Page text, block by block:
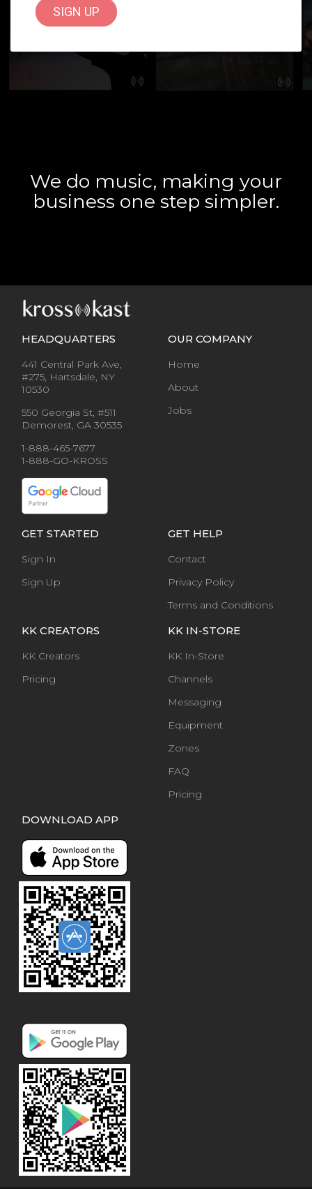
We do music, making your
business one step simpler.
HEADQUARTERS
441 Central Park Ave,
#275, Hartsdale, NY
10530
550 Georgia St, #511
Demorest, GA 30535
1-888-465-7677
1-888-GO-KROSS
OUR COMPANY
Home
About
Jobs
GET STARTED
Sign In
Sign Up
GET HELP
Contact
Privacy Policy
Terms and Conditions
KK CREATORS
KK Creators
Pricing
KK IN-STORE
KK In-Store
Channels
Messaging
Equipment
Zones
FAQ
Pricing
DOWNLOAD APP